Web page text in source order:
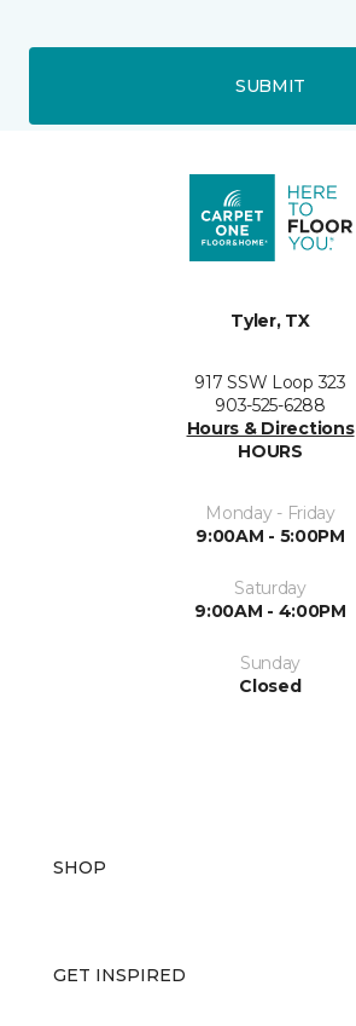
SUBMIT
Tyler, TX
917 SSW Loop 323
903-525-6288
Hours & Directions
HOURS
Monday - Friday
9:00AM - 5:00PM
Saturday
9:00AM - 4:00PM
Sunday
Closed
SHOP
GET INSPIRED